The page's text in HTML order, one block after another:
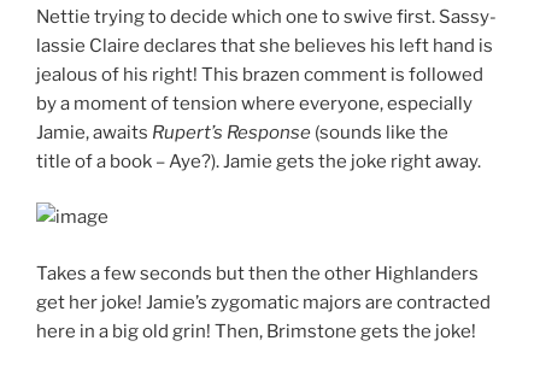
Nettie trying to decide which one to swive first. Sassy-
lassie Claire declares that she believes his left hand is
jealous of his right! This brazen comment is followed
by a moment of tension where everyone, especially
Jamie, awaits Rupert’s Response (sounds like the
title of a book – Aye?). Jamie gets the joke right away.
Takes a few seconds but then the other Highlanders
get her joke! Jamie’s zygomatic majors are contracted
here in a big old grin! Then, Brimstone gets the joke!